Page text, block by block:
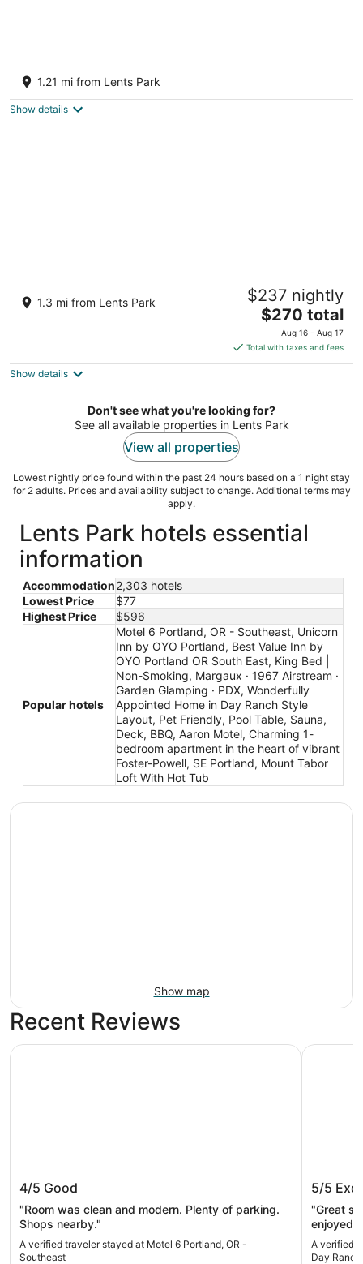
of vibrant Foster-Powell, SE Portland
Portland OR
1.21 mi from Lents Park
Show details
Portland OR
1.3 mi from Lents Park $237 nightly
The
price
is
$270
night
$270 total
Aug 16 - Aug 17
Total with taxes and fees
Show details
Don't see what you're looking for?
See all available properties in Lents Park
View all properties
Lowest nightly price found within the past 24 hours based on a 1 night stay
for 2 adults. Prices and availability subject to change. Additional terms may
apply.
Lents Park hotels essential
information
Accommodation2,303 hotels
Lowest Price
$77
Highest Price
$596
Popular hotels
Motel 6 Portland, OR - Southeast, Unicorn
Inn by OYO Portland, Best Value Inn by
OYO Portland OR South East, King Bed |
Non-Smoking, Margaux · 1967 Airstream ·
Garden Glamping · PDX, Wonderfully
Appointed Home in Day Ranch Style
Layout, Pet Friendly, Pool Table, Sauna,
Deck, BBQ, Aaron Motel, Charming 1-
bedroom apartment in the heart of vibrant
Foster-Powell, SE Portland, Mount Tabor
Loft With Hot Tub
Show map
Recent Reviews
4/5 Good
"Room was clean and modern. Plenty of parking.
Shops nearby."
A verified traveler stayed at Motel 6 Portland, OR -
Southeast
Motel 6 Portland, OR - Southeast
Ranch
Table,
5/5
"Great
enjoyed
great for
A verified
Day